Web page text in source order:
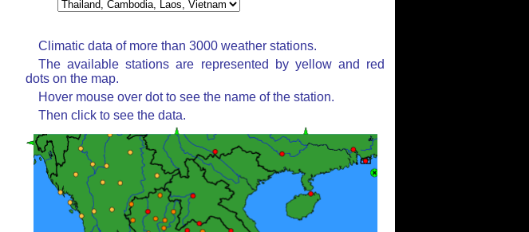
Climatic data of more than 3000 weather stations.
The available stations are represented by yellow and red
dots on the map.
Hover mouse over dot to see the name of the station.
Then click to see the data.